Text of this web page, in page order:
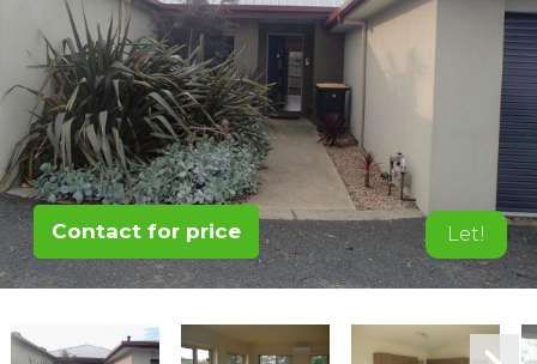
Contact for price Let!